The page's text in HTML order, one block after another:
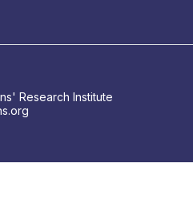
Research Institute